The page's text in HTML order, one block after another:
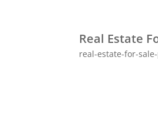
Real Estate
real-estate-for-